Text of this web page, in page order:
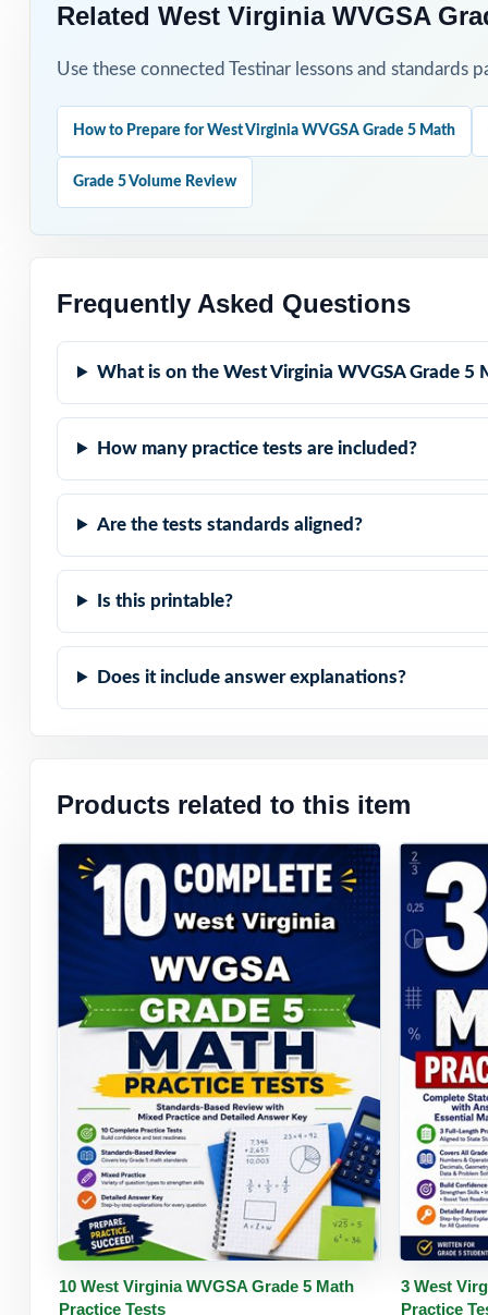
Save Test 4 as
Item-Level
Authentic
Related West Virginia WVGSA
Use these connected Testinar lessons and
How to Prepare for West Virginia WVGSA Grade 5 Math
Grade 5 Volume Review
Frequently Asked Questions
What is on the West Virginia WVGSA Grade 5
How many practice tests are included?
Are the tests standards aligned?
Is this printable?
Does it include answer explanations?
Products related to this item
Buy PDF Details
10 West Virginia WVGSA Grade 5 Math
Practice Tests
Buy
3 West
Practice